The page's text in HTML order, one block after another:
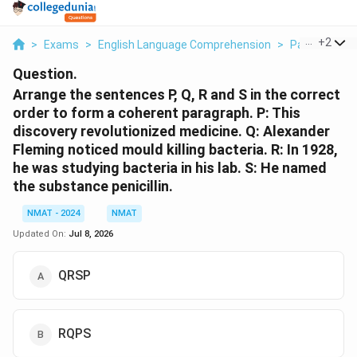
> Exams > English Language Comprehension > Para +2
Question.
Arrange the sentences P, Q, R and S in the correct
order to form a coherent paragraph. P: This
discovery revolutionized medicine. Q: Alexander
Fleming noticed mould killing bacteria. R: In 1928,
he was studying bacteria in his lab. S: He named
the substance penicillin.
NMAT - 2024
NMAT
Updated On: Jul 8, 2026
QRSP
RQPS